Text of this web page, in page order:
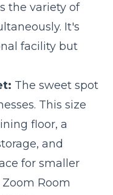
the variety of
It's
facility but
The sweet spot
This size
floor, a
and
for smaller
Room